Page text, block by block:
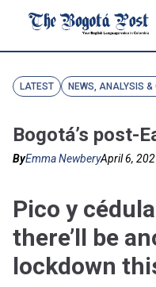
LATEST NEWS, ANALYSIS &
Bogotá’s post-
ByEmma NewberyApril 6,
Pico y
there’ll be
lockdown